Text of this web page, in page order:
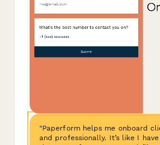
"Paperform helps me onboard
and professionally. It’s like I